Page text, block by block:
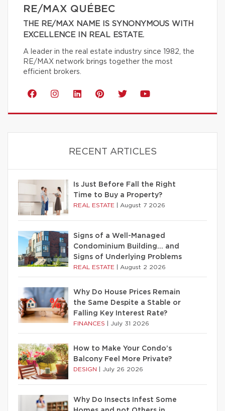
RE/MAX QUÉBEC
THE RE/MAX NAME IS SYNONYMOUS WITH
EXCELLENCE IN REAL ESTATE.
A leader in the real estate industry since 1982, the
RE/MAX network brings together the most
efficient brokers.
RECENT ARTICLES
Is Just Before Fall the Right
Time to Buy a Property?
REAL ESTATE August 7 2026
Signs of a Well-Managed
Condominium Building… and
Signs of Underlying Problems
REAL ESTATE August 2 2026
Why Do House Prices Remain
the Same Despite a Stable or
Falling Key Interest Rate?
FINANCES July 31 2026
How to Make Your Condo’s
Balcony Feel More Private?
DESIGN July 26 2026
Why Do Insects Infest Some